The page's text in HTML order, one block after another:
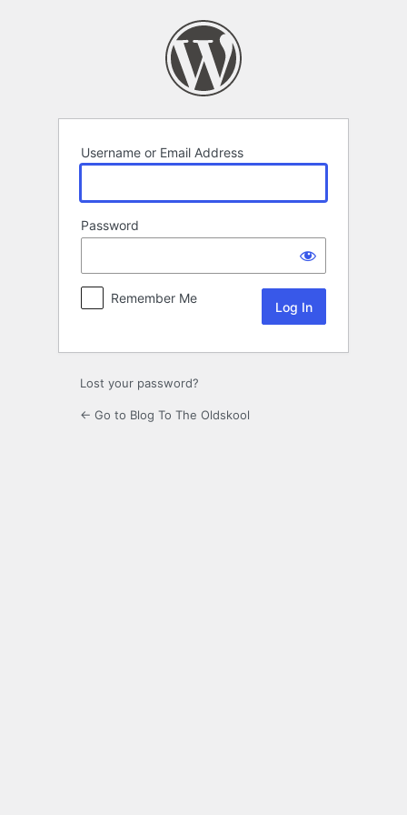
Username or Email Address
Password
Remember Me
Lost your password?
← Go to Blog To The Oldskool